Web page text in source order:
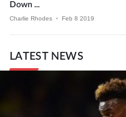
Down ...
Charlie Rhodes • Feb 8 2019
LATEST NEWS